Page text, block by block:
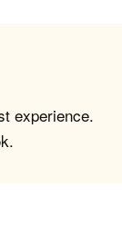
experience.